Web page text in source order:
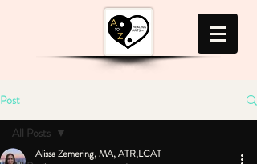
Post
All Posts
Alissa Zemering, MA, ATR,LCAT